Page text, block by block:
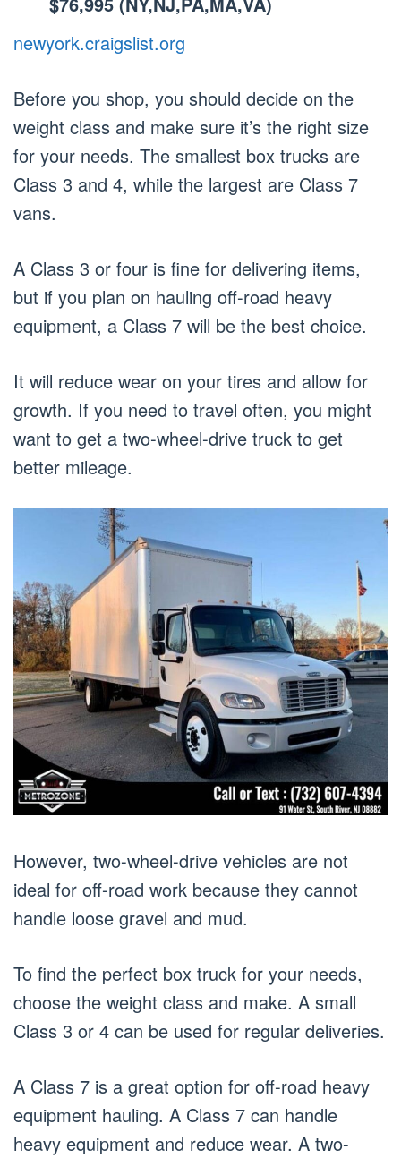
newyork.craigslist.org
Before you shop, you should decide on the
weight class and make sure it’s the right size
for your needs. The smallest box trucks are
Class 3 and 4, while the largest are Class 7
vans.
A Class 3 or four is fine for delivering items,
but if you plan on hauling off-road heavy
equipment, a Class 7 will be the best choice.
It will reduce wear on your tires and allow for
growth. If you need to travel often, you might
want to get a two-wheel-drive truck to get
better mileage.
However, two-wheel-drive vehicles are not
ideal for off-road work because they cannot
handle loose gravel and mud.
To find the perfect box truck for your needs,
choose the weight class and make. A small
Class 3 or 4 can be used for regular deliveries.
A Class 7 is a great option for off-road heavy
equipment hauling. A Class 7 can handle
heavy equipment and reduce wear. A two-